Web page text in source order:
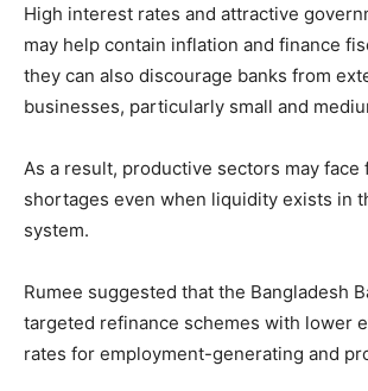
High interest rates and attractive
may help contain inflation and finance
they can also discourage banks from
businesses, particularly small and
As a result, productive sectors may face
shortages even when liquidity exists in
system.
Rumee suggested that the Bangladesh
targeted refinance schemes with lower
rates for employment-generating and